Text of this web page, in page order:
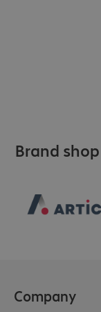
Brand shop
Company